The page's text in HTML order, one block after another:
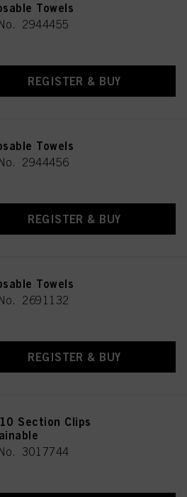
Towels
2944455
REGISTER & BUY
Towels
2944456
REGISTER & BUY
Towels
2691132
REGISTER & BUY
Section Clips
3017744